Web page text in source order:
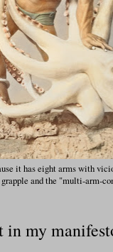
it has eight arms with
grapple and the "multi-arm-
in my